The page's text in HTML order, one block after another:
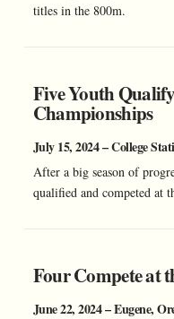
titles in the 800m.
Five Youth
Championships
July 15, 2024 – College
After a big season of
qualified and competed at
Four Compete at
June 22, 2024 – Eugene,